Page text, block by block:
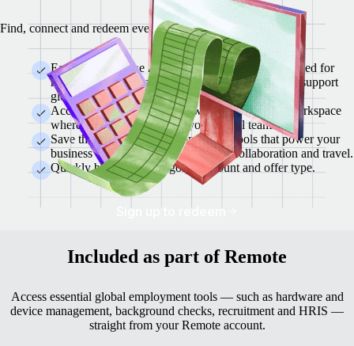
Find, connect and redeem everything from a single location.
Each partner in the marketplace is rigorously checked for
reliability, security and a demonstrated capacity to support
global teams.
Access offers instantly from within the Remote workspace
where you already manage your global team.
Save thousands each year on trusted tools that power your
business — from finance and HR to collaboration and travel.
Quickly browse by category, discount and offer type.
Sign up to redeem
Included as part of Remote
Access essential global employment tools — such as hardware and
device management, background checks, recruitment and HRIS —
straight from your Remote account.